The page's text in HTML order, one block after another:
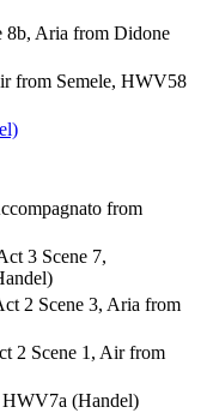
8b, Aria from Didone
from Semele, HWV58
from
3 Scene 7,
2 Scene 3, Aria from
2 Scene 1, Air from
(Handel)